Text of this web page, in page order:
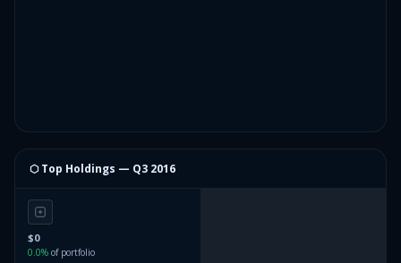
⬡ Top Holdings — Q3 2016
$0
0.0% of portfolio